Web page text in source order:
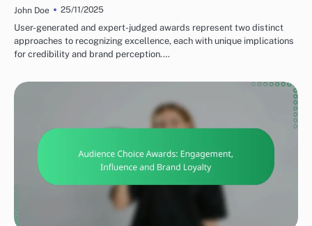
John Doe
25/11/2025
User-generated and expert-judged awards represent two distinct
approaches to recognizing excellence, each with unique implications
for credibility and brand perception.…